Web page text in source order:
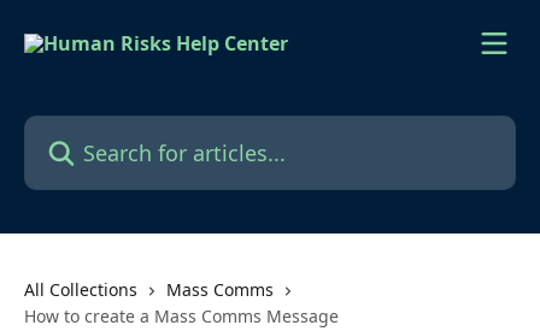
Search for articles...
All Collections
Mass Comms
How to create a Mass Comms Message